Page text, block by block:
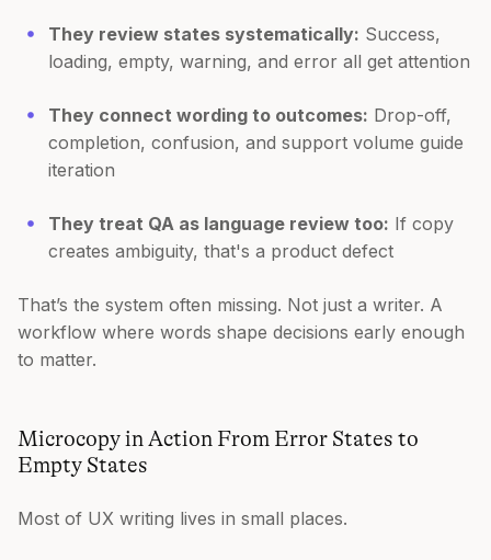
They review states systematically: Success,
loading, empty, warning, and error all get attention
They connect wording to outcomes: Drop-off,
completion, confusion, and support volume guide
iteration
They treat QA as language review too: If copy
creates ambiguity, that's a product defect
That’s the system often missing. Not just a writer. A
workflow where words shape decisions early enough
to matter.
Microcopy in Action From Error States to
Empty States
Most of UX writing lives in small places.